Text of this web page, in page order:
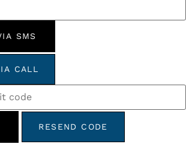
SMS
CALL
RESEND CODE